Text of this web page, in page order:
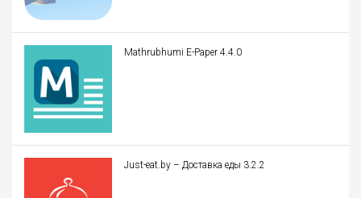
Mathrubhumi E-Paper 4.4.0
Just-eat.by – Доставка еды 3.2.2